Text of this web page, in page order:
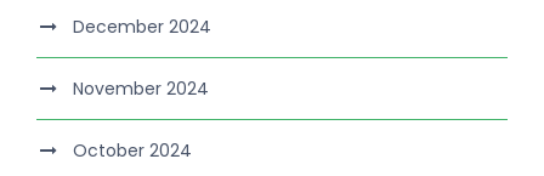
December 2024
November 2024
October 2024